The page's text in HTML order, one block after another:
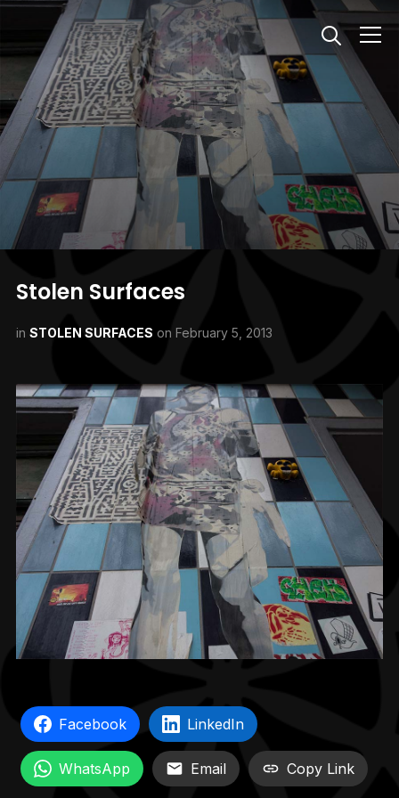
Info
Stolen Surfaces
in STOLEN SURFACES on February 5, 2013
Facebook LinkedIn
WhatsApp Email Copy Link